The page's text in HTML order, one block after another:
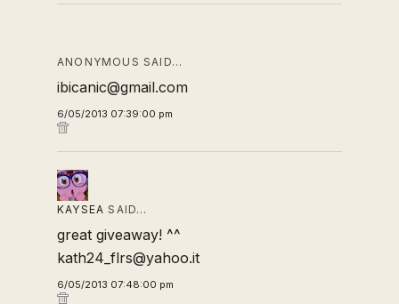
ANONYMOUS SAID…
ibicanic@gmail.com
6/05/2013 07:39:00 pm
KAYSEA SAID…
great giveaway! ^^
kath24_flrs@yahoo.it
6/05/2013 07:48:00 pm